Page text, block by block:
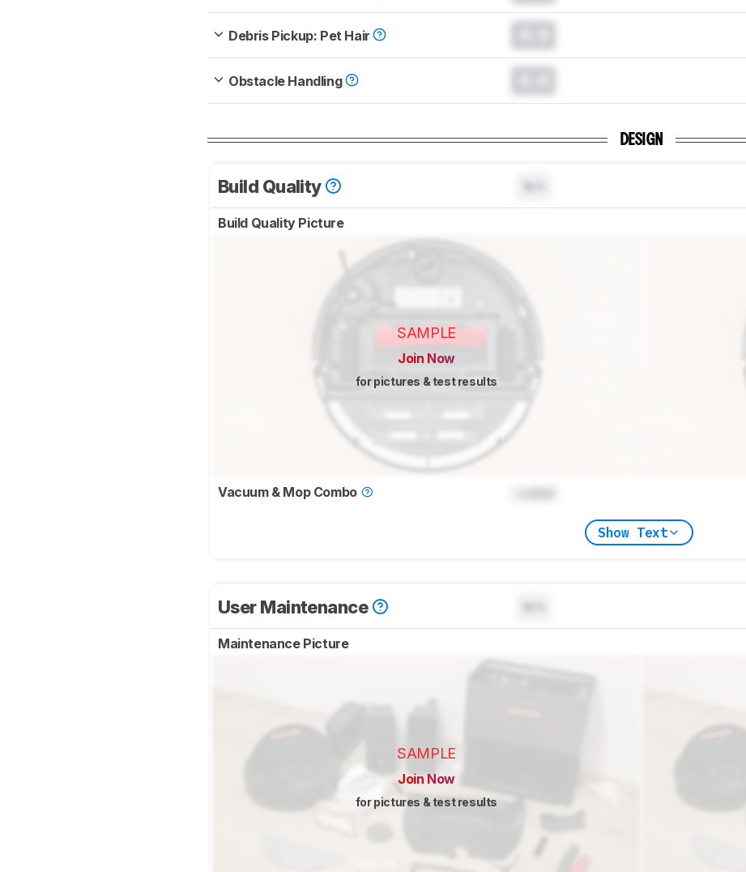
Debris Pickup: Pet Hair
Obstacle Handling
DESIGN
Build Quality
Build Quality Picture
SAMPLE
Join Now
for pictures & test results
Vacuum & Mop Combo
Show Text
User Maintenance
Maintenance Picture
SAMPLE
Join Now
for pictures & test results